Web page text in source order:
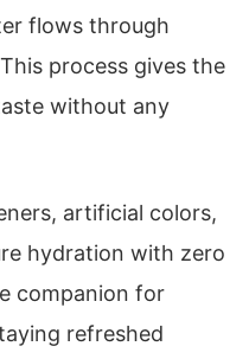
flows through
process gives the
without any
artificial colors,
hydration with zero
companion for
refreshed